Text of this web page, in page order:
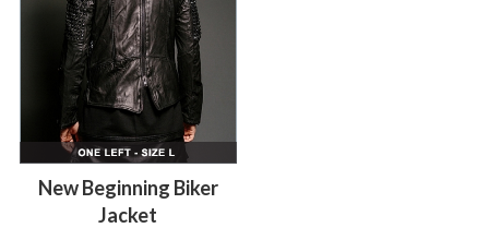
New Beginning Biker
Jacket